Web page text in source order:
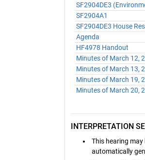
SF2904DE3
SF2904A1
SF2904DE3 House
Agenda
HF4978 Handout
Minutes of March 12,
Minutes of March 13,
Minutes of March 19,
Minutes of March 20,
INTERPRETATION
This hearing may
automatically